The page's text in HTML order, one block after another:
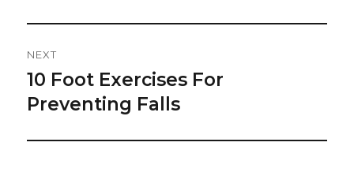
NEXT
Next
post:
10 Foot Exercises For
Preventing Falls